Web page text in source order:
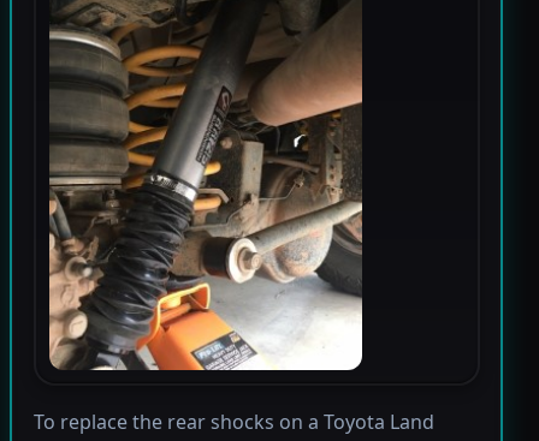
To replace the rear shocks on a Toyota Land